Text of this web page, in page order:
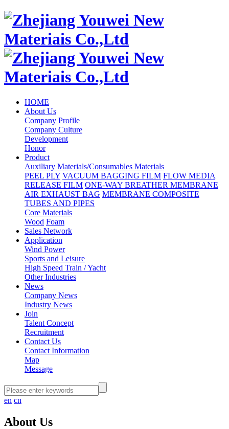
HOME
About Us
Company Profile
Company Culture
Development
Honor
Product
Auxiliary Materials/Consumables Materials
PEEL PLY VACUUM BAGGING FILM FLOW MEDIA
RELEASE FILM ONE-WAY BREATHER MEMBRANE
AIR EXHAUST BAG MEMBRANE COMPOSITE
TUBES AND PIPES
Core Materials
Wood Foam
Sales Network
Application
Wind Power
Sports and Leisure
High Speed Train / Yacht
Other Industries
News
Company News
Industry News
Join
Talent Concept
Recruitment
Contact Us
Contact Information
Map
Message
en cn
About Us